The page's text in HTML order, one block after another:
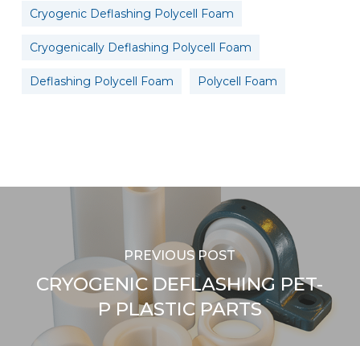
Cryogenic Deflashing Polycell Foam
Cryogenically Deflashing Polycell Foam
Deflashing Polycell Foam Polycell Foam
PREVIOUS POST
CRYOGENIC DEFLASHING PET-
P PLASTIC PARTS